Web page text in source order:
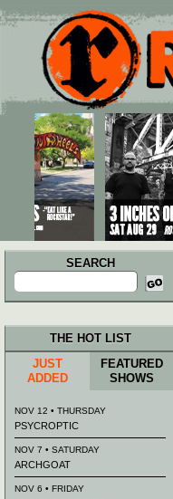
Main menu
Skip to primary content
Skip to secondary content
SEARCH
Search
for:
THE HOT LIST
JUST
ADDED
FEATURED
SHOWS
NOV 12 • THURSDAY
PSYCROPTIC
NOV 7 • SATURDAY
ARCHGOAT
NOV 6 • FRIDAY